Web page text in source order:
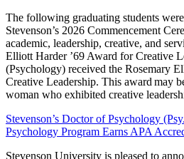
The following graduating students
Stevenson’s 2026 Commencement
academic, leadership, creative, and
Elliott Harder ’69 Award for Creative
(Psychology) received the Rosemary
Creative Leadership. This award may
woman who exhibited creative
Stevenson’s Doctor of Psychology
Psychology Program Earns APA
Stevenson University is pleased to